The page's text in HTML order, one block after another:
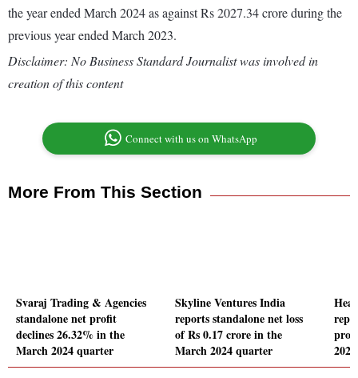
the year ended March 2024 as against Rs 2027.34 crore during the
previous year ended March 2023.
Disclaimer: No Business Standard Journalist was involved in
creation of this content
Connect with us on WhatsApp
More From This Section
Svaraj Trading & Agencies
standalone net profit
declines 26.32% in the
March 2024 quarter
Skyline Ventures India
reports standalone net loss
of Rs 0.17 crore in the
March 2024 quarter